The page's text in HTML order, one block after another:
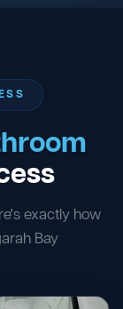
exactly how
Bay